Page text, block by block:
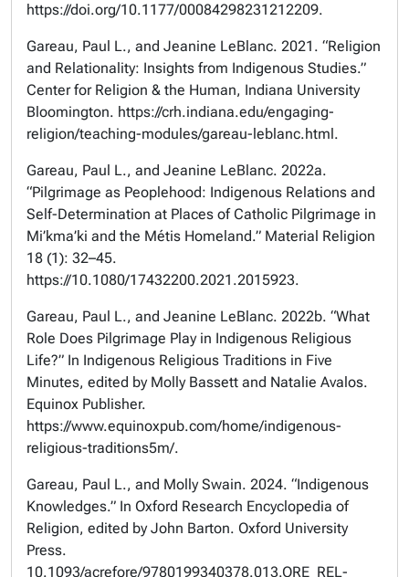
https://doi.org/10.1177/00084298231212209.
Gareau, Paul L., and Jeanine LeBlanc. 2021. “Religion
and Relationality: Insights from Indigenous Studies.”
Center for Religion & the Human, Indiana University
Bloomington. https://crh.indiana.edu/engaging-
religion/teaching-modules/gareau-leblanc.html.
Gareau, Paul L., and Jeanine LeBlanc. 2022a.
“Pilgrimage as Peoplehood: Indigenous Relations and
Self-Determination at Places of Catholic Pilgrimage in
Mi’kma’ki and the Métis Homeland.” Material Religion
18 (1): 32–45.
https://10.1080/17432200.2021.2015923.
Gareau, Paul L., and Jeanine LeBlanc. 2022b. “What
Role Does Pilgrimage Play in Indigenous Religious
Life?” In Indigenous Religious Traditions in Five
Minutes, edited by Molly Bassett and Natalie Avalos.
Equinox Publisher.
https://www.equinoxpub.com/home/indigenous-
religious-traditions5m/.
Gareau, Paul L., and Molly Swain. 2024. “Indigenous
Knowledges.” In Oxford Research Encyclopedia of
Religion, edited by John Barton. Oxford University
Press.
10.1093/acrefore/9780199340378.013.ORE_REL-